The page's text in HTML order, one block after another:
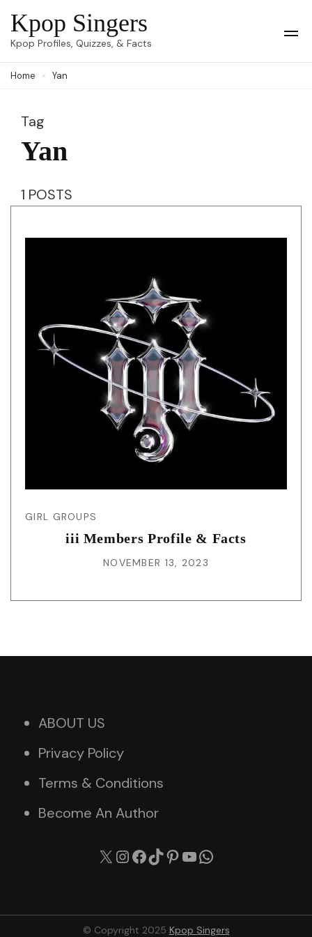
Skip
to
(Press
Kpop Singers
Kpop Profiles, Quizzes, & Facts
Home Yan
Tag
Yan
1 POSTS
GIRL GROUPS
iii Members Profile & Facts
NOVEMBER 13, 2023
ABOUT US
Privacy Policy
Terms & Conditions
Become An Author
X Instagram
Facebook
TikTok
Pinterest
YouTube
© Copyright 2025 Kpop Singers